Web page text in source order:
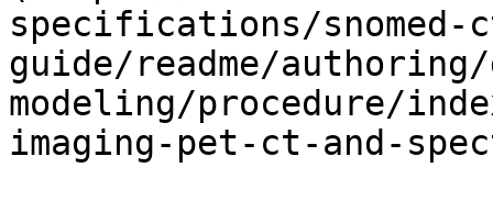
specifications/
guide/readme/
modeling/procedure/
imaging-pet-ct-and-